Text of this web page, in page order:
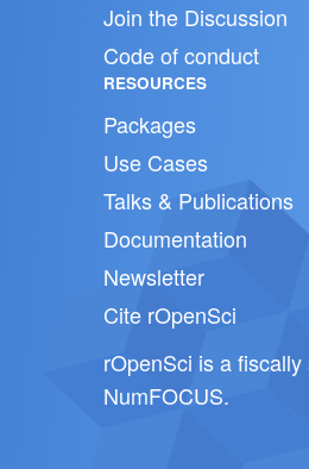
Join the Discussion
Code of conduct
RESOURCES
Packages
Use Cases
Talks & Publications
Documentation
Newsletter
Cite rOpenSci
rOpenSci is a
NumFOCUS.